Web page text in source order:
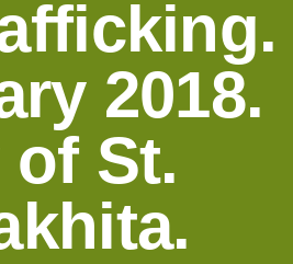
2018.
of St.